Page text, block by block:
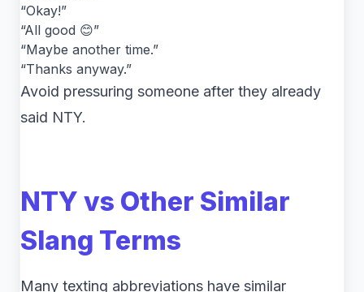
“Okay!”
“All good 😊”
“Maybe another time.”
“Thanks anyway.”
Avoid pressuring someone after they already
said NTY.
NTY vs Other Similar
Slang Terms
Many texting abbreviations have similar